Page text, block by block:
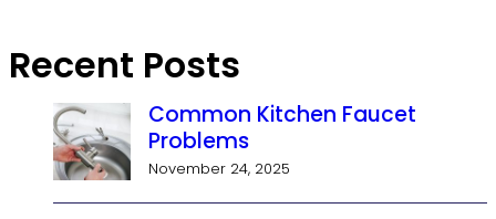
Recent Posts
Common Kitchen Faucet
Problems
November 24, 2025